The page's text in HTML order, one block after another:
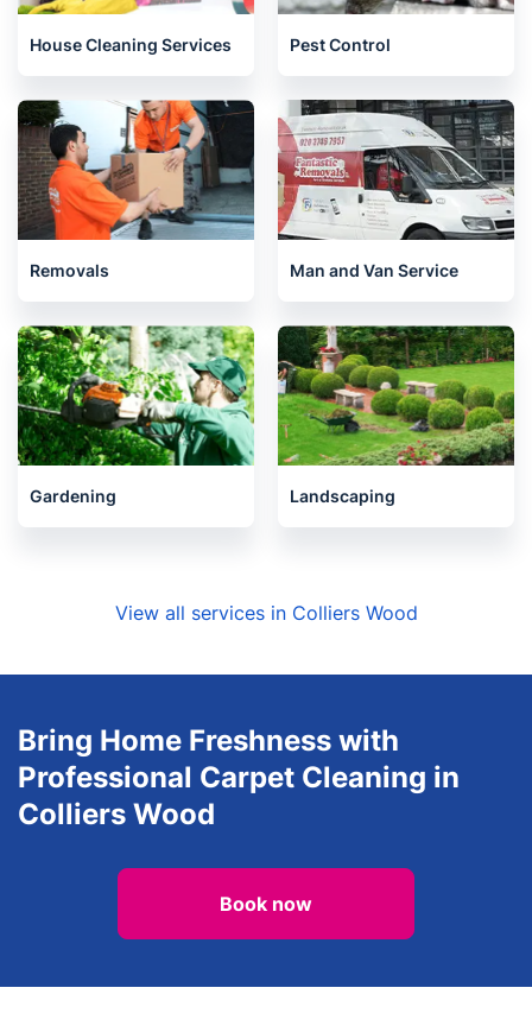
House Cleaning Services Pest Control
Removals Man and Van Service
Gardening Landscaping
View all services in Colliers Wood
Bring Home Freshness with
Professional Carpet Cleaning in
Colliers Wood
Book now